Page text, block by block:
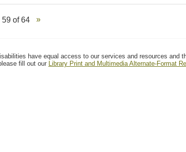
59 of 64
have equal access to our services and resources and
fill out our Library Print and Multimedia Alternate-Format